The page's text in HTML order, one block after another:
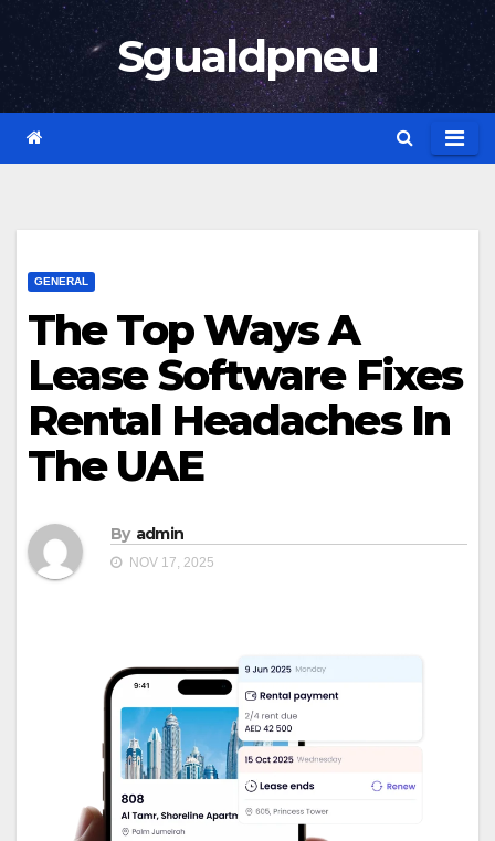
Skip
to
content
Sgualdpneu
GENERAL
The Top Ways A
Lease Software Fixes
Rental Headaches In
The UAE
By admin
NOV 17, 2025